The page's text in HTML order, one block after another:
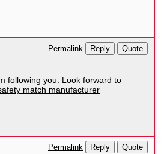
Permalink Reply Quote
following you. Look forward to
match manufacturer
Permalink Reply Quote